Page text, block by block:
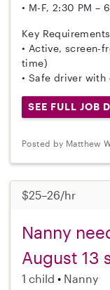
• M-F, 2:30 PM –
Key
• Active, screen-
time)
• Safe driver
SEE FULL JOB
Posted by Matthew
$25–26/hr
Nanny
August 13
1 child Nanny